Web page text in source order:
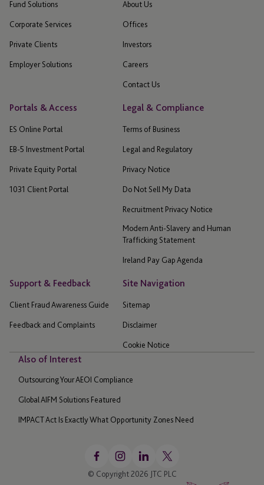
Fund Solutions
Corporate Services
Private Clients
Employer Solutions
About Us
Offices
Investors
Careers
Contact Us
Portals & Access
ES Online Portal
EB-5 Investment Portal
Private Equity Portal
1031 Client Portal
Legal & Compliance
Terms of Business
Legal and Regulatory
Privacy Notice
Do Not Sell My Data
Recruitment Privacy Notice
Modern Anti-Slavery and Human
Trafficking Statement
Ireland Pay Gap Agenda
Support & Feedback
Client Fraud Awareness Guide
Feedback and Complaints
Site Navigation
Sitemap
Disclaimer
Cookie Notice
Also of Interest
Outsourcing Your AEOI Compliance
Global AIFM Solutions Featured
IMPACT Act Is Exactly What Opportunity Zones Need
© Copyright 2026 JTC PLC